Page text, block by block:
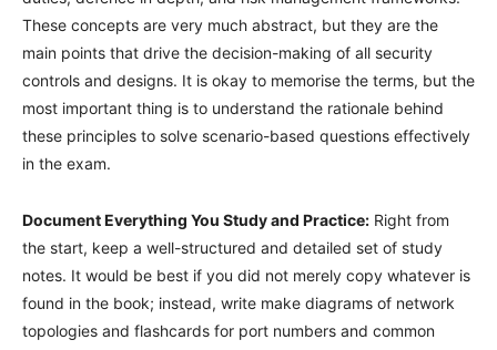
These concepts are very much abstract, but they are the
main points that drive the decision-making of all security
controls and designs. It is okay to memorise the terms, but the
most important thing is to understand the rationale behind
these principles to solve scenario-based questions effectively
in the exam.
Document Everything You Study and Practice: Right from
the start, keep a well-structured and detailed set of study
notes. It would be best if you did not merely copy whatever is
found in the book; instead, write make diagrams of network
topologies and flashcards for port numbers and common